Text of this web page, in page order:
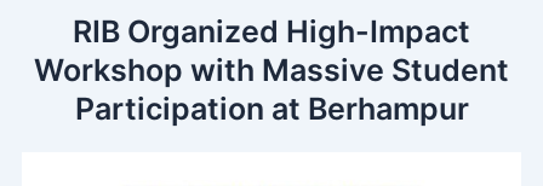
content
RIB Organized High-Impact
Workshop with Massive Student
Participation at Berhampur